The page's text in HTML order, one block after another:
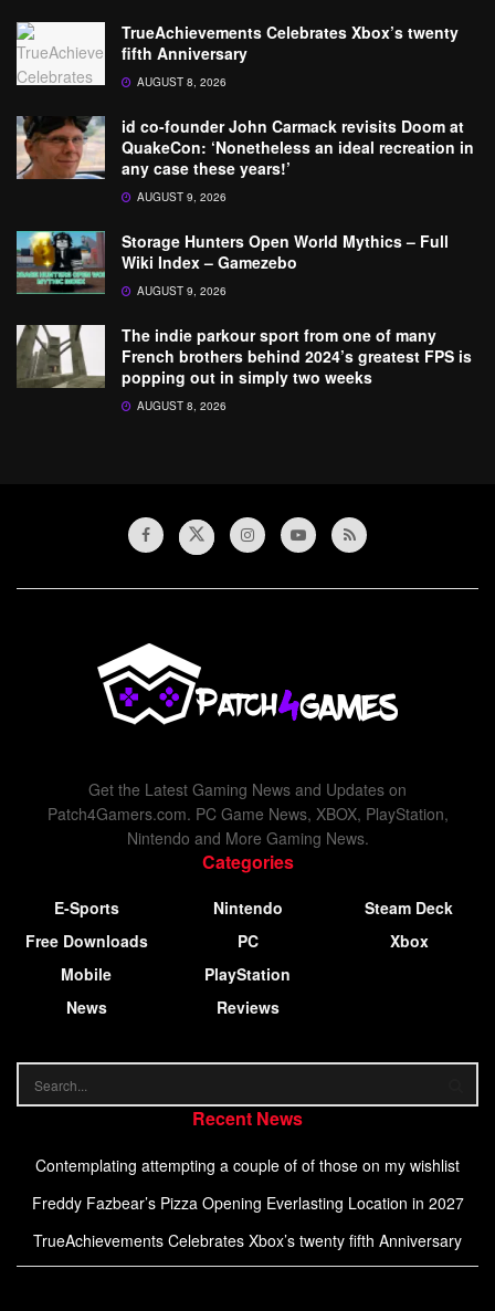
TrueAchievements Celebrates Xbox’s twenty
fifth Anniversary
AUGUST 8, 2026
id co-founder John Carmack revisits Doom at
QuakeCon: ‘Nonetheless an ideal recreation in
any case these years!’
AUGUST 9, 2026
Storage Hunters Open World Mythics – Full
Wiki Index – Gamezebo
AUGUST 9, 2026
The indie parkour sport from one of many
French brothers behind 2024’s greatest FPS is
popping out in simply two weeks
AUGUST 8, 2026
Get the Latest Gaming News and Updates on
Patch4Gamers.com. PC Game News, XBOX, PlayStation,
Nintendo and More Gaming News.
Categories
E-Sports
Free Downloads
Mobile
News
Nintendo
PC
PlayStation
Reviews
Steam Deck
Xbox
Recent News
Contemplating attempting a couple of of those on my wishlist
Freddy Fazbear’s Pizza Opening Everlasting Location in 2027
TrueAchievements Celebrates Xbox’s twenty fifth Anniversary